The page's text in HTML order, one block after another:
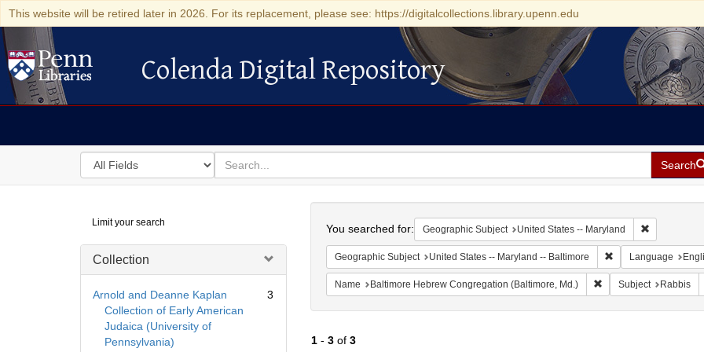
This website will be retired later in 2026. For its replacement, please see: https://digitalcollections.library.upenn.edu
Colenda Digital Repository
Colenda Digital Repository
Search
in
for
search
for
Search
Digital
Repository
Limit your search
Collection
Arnold and Deanne Kaplan
Collection of Early American
Judaica (University of
Pennsylvania)
3
You searched for: Geographic Subject United States -- Maryland Remove
Geographic Subject United States -- Maryland -- Baltimore Remove constraint
Language
Name Baltimore Hebrew Congregation (Baltimore, Md.) Remove constraint
Subject Rabbis
1- 3of 3